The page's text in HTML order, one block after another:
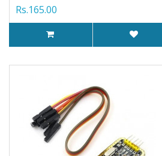
Rs.165.00